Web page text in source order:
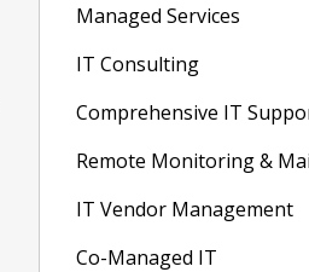
Managed Services
IT Consulting
Comprehensive IT
Remote Monitoring &
IT Vendor Management
Co-Managed IT